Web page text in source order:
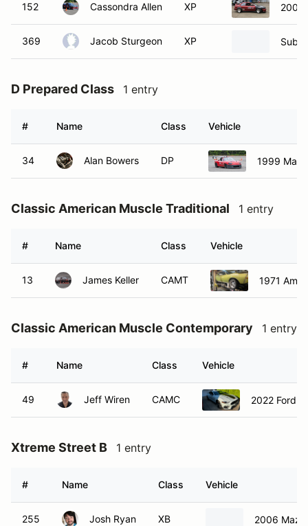
152 Cassondra Allen XP 2001
369 Jacob Sturgeon XP
D Prepared Class 1 entry
# Name Class Vehicle
34 Alan Bowers DP 1999
Classic American Muscle Traditional 1 entry
# Name Class Vehicle
13 James Keller CAMT 1971
Classic American Muscle Contemporary 1 entry
# Name Class Vehicle
49 Jeff Wiren CAMC 2022 Ford
Xtreme Street B 1 entry
# Name Class Vehicle
255 Josh Ryan XB 2006